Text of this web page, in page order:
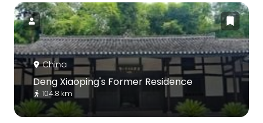
China
Deng Xiaoping's Former Residence
104.8 km